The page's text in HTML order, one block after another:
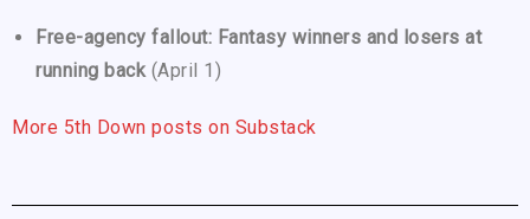
Free-agency fallout: Fantasy winners and losers at
running back (April 1)
More 5th Down posts on Substack